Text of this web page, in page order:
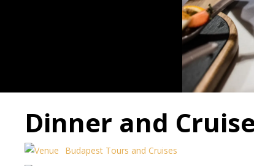
Dinner and
Budapest Tours and Cruises